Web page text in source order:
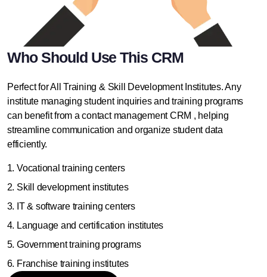
Who Should Use This CRM
Perfect for All Training & Skill Development Institutes. Any
institute managing student inquiriesand training programs
can benefit from a contact management CRM , helping
streamline communication and organize student data
efficiently.
Vocational training centers
Skill development institutes
IT & software training centers
Language and certification institutes
Government training programs
Franchise training institutes